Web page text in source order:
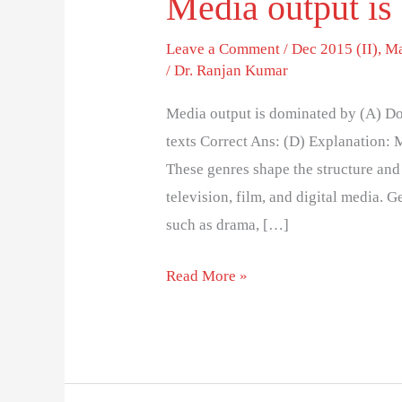
Leave a Comment /Dec 2015 (II),
/Dr. Ranjan Kumar
Media output is dominated by (A)
texts Correct Ans: (D) Explanation:
These genres shape the structure
television, film, and digital media.
such as drama, […]
Read More »